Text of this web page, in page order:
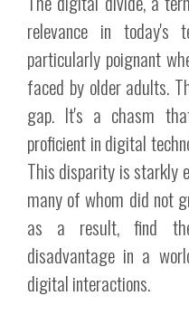
relevance in today's
particularly poignant
faced by older adults.
gap. It's a chasm
proficient in digital
This disparity is starkly
many of whom did not
as a result, find
disadvantage in a
digital interactions.